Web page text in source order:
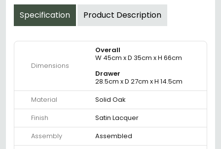
Specification Product Description
Dimensions
Overall
W 45cm x D 35cm x H 66cm
Drawer
28.5cm x D 27cm x H 14.5cm
Material
Solid Oak
Finish
Satin Lacquer
Assembly
Assembled